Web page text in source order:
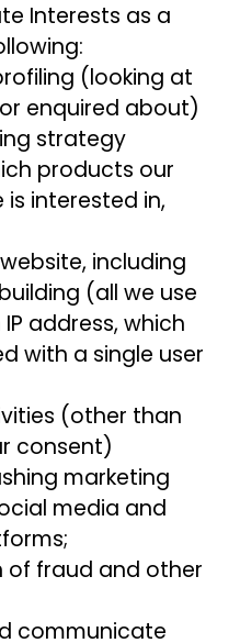
Interests as a
(looking at
enquired about)
strategy
products our
interested in,
including
(all we use
address, which
with a single user
(other than
consent)
marketing
media and
fraud and other
communicate